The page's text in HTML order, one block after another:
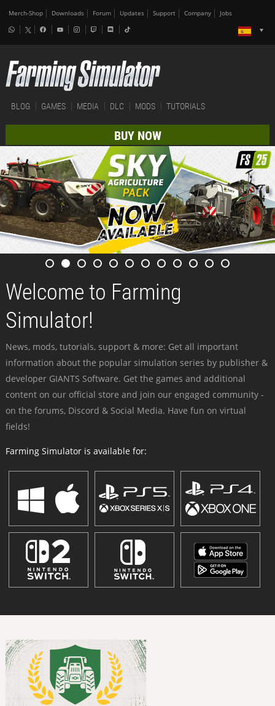
Merch-Shop Downloads Forum Updates Support Company Jobs
BLOG GAMES MEDIA DLC MODS TUTORIALS
BUY NOW
Welcome to Farming
Simulator!
News, mods, tutorials, support & more: Get all important
information about the popular simulation series by publisher &
developer GIANTS Software. Get the games and additional
content on our official store and join our engaged community -
on the forums, Discord & Social Media. Have fun on virtual
fields!
Farming Simulator is available for: